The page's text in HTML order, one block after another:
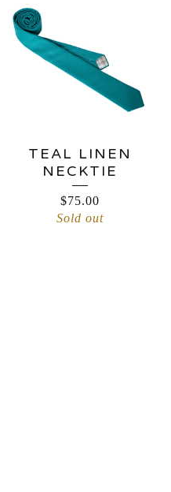
TEAL LINEN
NECKTIE
$75.00
Sold out